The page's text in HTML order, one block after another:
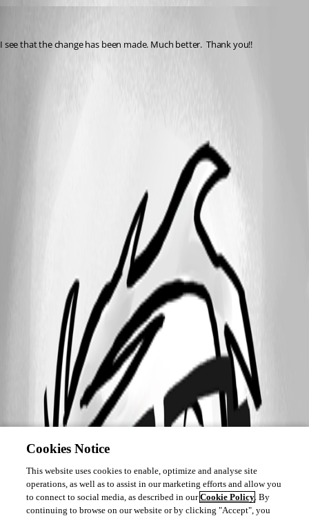
I see that the change has been made. Much better.  Thank you!!
Cookies Notice
This website uses cookies to enable, optimize and analyse site
operations, as well as to assist in our marketing efforts and allow you
to connect to social media, as described in ourCookie Policy. By
continuing to browse on our website or by clicking "Accept", you